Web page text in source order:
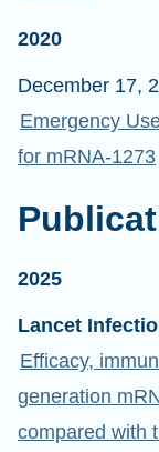
2020
December 17,
Emergency
for mRNA-1273
2025
Lancet
Efficacy,
generation
compared with